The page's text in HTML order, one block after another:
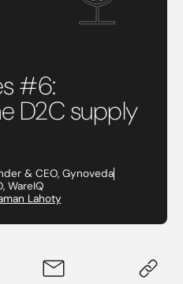
#6:
D2C supply
& CEO, Gynoveda
WareIQ
Lahoty